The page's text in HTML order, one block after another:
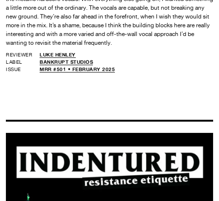
a little more out of the ordinary. The vocals are capable, but not breaking any
new ground. They’re also far ahead in the forefront, when I wish they would sit
more in the mix. It’s a shame, because I think the building blocks here are really
interesting and with a more varied and off-the-wall vocal approach I’d be
wanting to revisit the material frequently.
REVIEWER
LUKE HENLEY
LABEL
BANKRUPT STUDIOS
ISSUE
MRR #501 • FEBRUARY 2025